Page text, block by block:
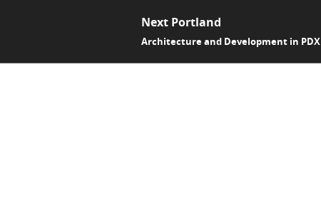
Next Portland
Architecture and Development in PDX